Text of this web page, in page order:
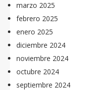
marzo 2025
febrero 2025
enero 2025
diciembre 2024
noviembre 2024
octubre 2024
septiembre 2024